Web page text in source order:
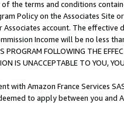
the terms and conditions
Policy on the Associates
account. The
Income will be no less
PROGRAM FOLLOWING THE
IS UNACCEPTABLE TO YOU,
with Amazon France Services
to apply between you and